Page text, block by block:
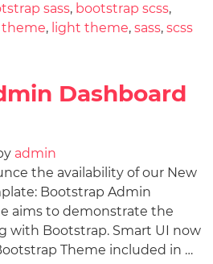
sass, bootstrap scss,
, light theme, sass, scss
Dashboard
admin
the availability of our New
Bootstrap Admin
aims to demonstrate the
with Bootstrap. Smart UI now
Theme included in …